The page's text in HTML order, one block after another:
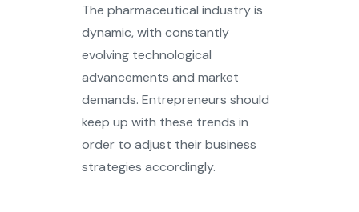
The pharmaceutical industry is
dynamic, with constantly
evolving technological
advancements and market
demands. Entrepreneurs should
keep up with these trends in
order to adjust their business
strategies accordingly.